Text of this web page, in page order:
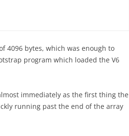
4096 bytes, which was enough to
program which loaded the V6
immediately as the first thing the
running past the end of the array